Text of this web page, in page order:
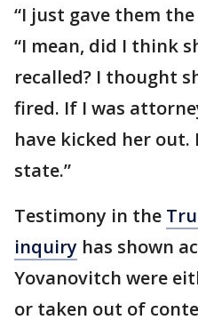
“I just gave them
“I mean, did I think
recalled? I thought
fired. If I was
have kicked her out.
state.”
Testimony in the
inquiry has shown
Yovanovitch were
or taken out of